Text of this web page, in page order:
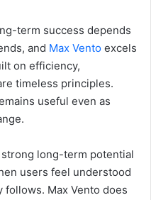
term success depends
and Max Vento excels
on efficiency,
timeless principles.
useful even as
long-term potential
users feel understood
Max Vento does